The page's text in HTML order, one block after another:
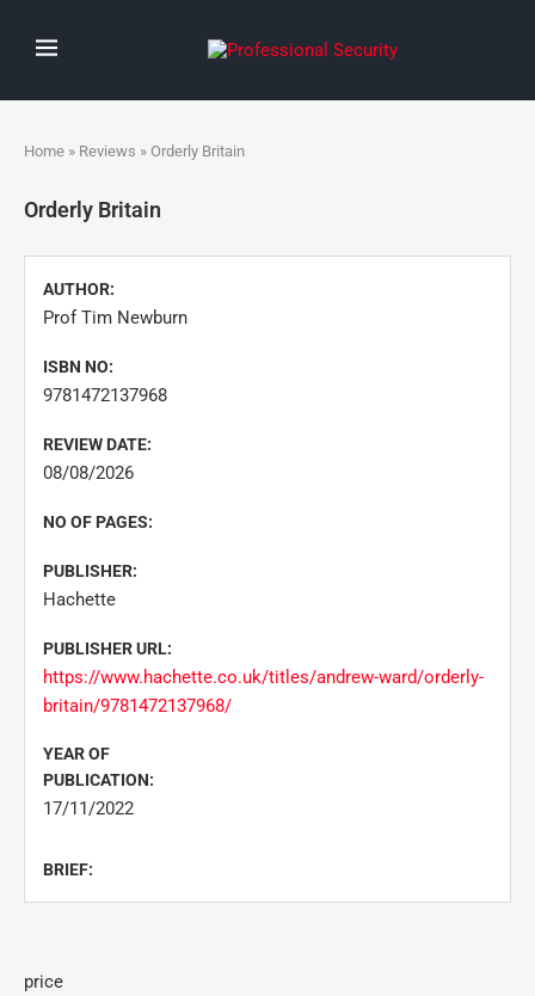
Home » Reviews » Orderly Britain
Orderly Britain
AUTHOR:
Prof Tim Newburn
ISBN NO:
9781472137968
REVIEW DATE:
08/08/2026
NO OF PAGES:
PUBLISHER:
Hachette
PUBLISHER URL:
https://www.hachette.co.uk/titles/andrew-ward/orderly-
britain/9781472137968/
YEAR OF
PUBLICATION:
17/11/2022
BRIEF:
price